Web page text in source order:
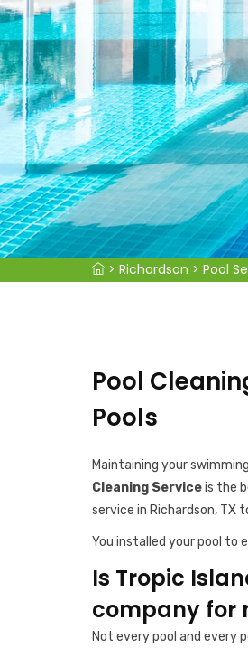
> Richardson > Pool
Pool
Pools
Maintaining your
Cleaning Serviceis the
service in Richardson, TX
You installed your pool to
Is Tropic
company for
Not every pool and every